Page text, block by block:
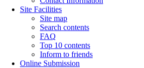
Site Facilities
Site map
Search contents
FAQ
Top 10 contents
Inform to friends
Online Submission